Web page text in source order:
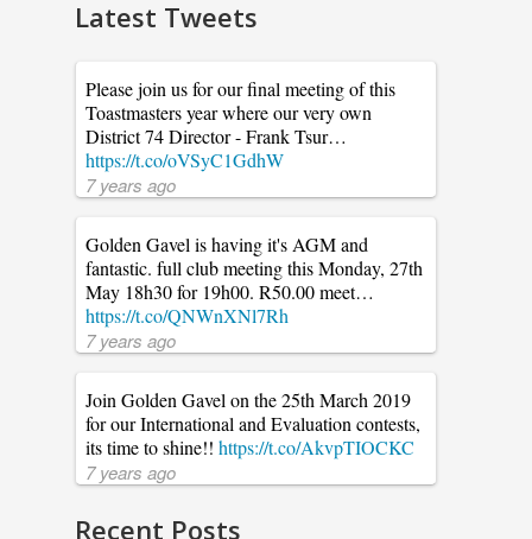
Latest Tweets
Please join us for our final meeting of this
Toastmasters year where our very own
District 74 Director - Frank Tsur…
https://t.co/oVSyC1GdhW
7 years ago
Golden Gavel is having it's AGM and
fantastic. full club meeting this Monday, 27th
May 18h30 for 19h00. R50.00 meet…
https://t.co/QNWnXNl7Rh
7 years ago
Join Golden Gavel on the 25th March 2019
for our International and Evaluation contests,
its time to shine!! https://t.co/AkvpTIOCKC
7 years ago
Recent Posts